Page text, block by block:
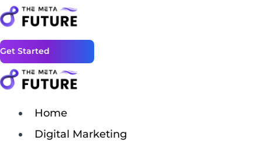
Get Started
Home
Digital Marketing